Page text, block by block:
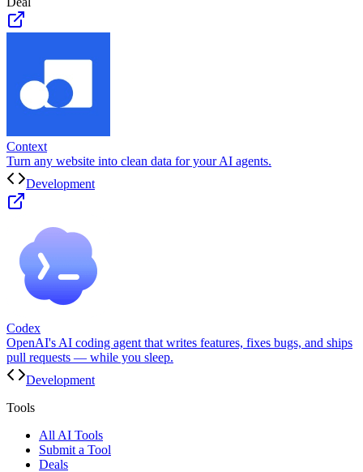
Context
Turn any website into clean data for your AI agents.
Development
Codex
OpenAI's AI coding agent that writes features, fixes bugs, and ships
pull requests — while you sleep.
Development
Tools
All AI Tools
Submit a Tool
Deals